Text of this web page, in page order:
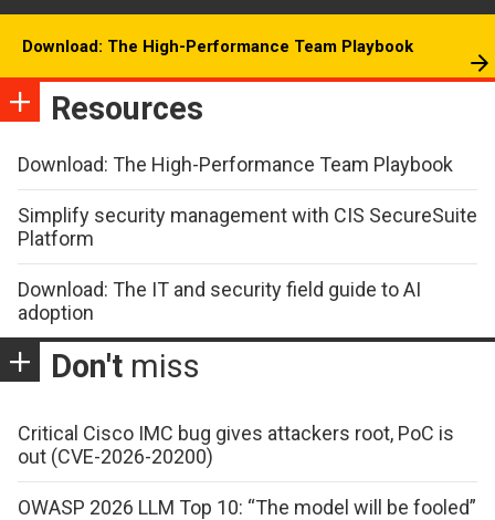
Download: The High-Performance Team Playbook
Resources
Download: The High-Performance Team Playbook
Simplify security management with CIS SecureSuite
Platform
Download: The IT and security field guide to AI
adoption
Don't miss
Critical Cisco IMC bug gives attackers root, PoC is
out (CVE-2026-20200)
OWASP 2026 LLM Top 10: “The model will be fooled”